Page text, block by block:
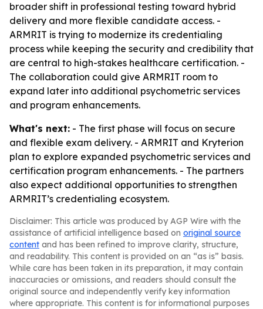
broader shift in professional testing toward hybrid
delivery and more flexible candidate access. -
ARMRIT is trying to modernize its credentialing
process while keeping the security and credibility that
are central to high-stakes healthcare certification. -
The collaboration could give ARMRIT room to
expand later into additional psychometric services
and program enhancements.
What's next: - The first phase will focus on secure
and flexible exam delivery. - ARMRIT and Kryterion
plan to explore expanded psychometric services and
certification program enhancements. - The partners
also expect additional opportunities to strengthen
ARMRIT’s credentialing ecosystem.
Disclaimer: This article was produced by AGP Wire with the
assistance of artificial intelligence based on original source
content and has been refined to improve clarity, structure,
and readability. This content is provided on an “as is” basis.
While care has been taken in its preparation, it may contain
inaccuracies or omissions, and readers should consult the
original source and independently verify key information
where appropriate. This content is for informational purposes